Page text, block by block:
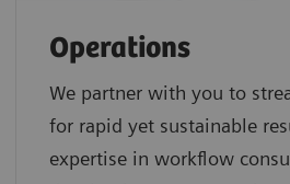
Operations
We partner with you to
for rapid yet sustainable
expertise in workflow